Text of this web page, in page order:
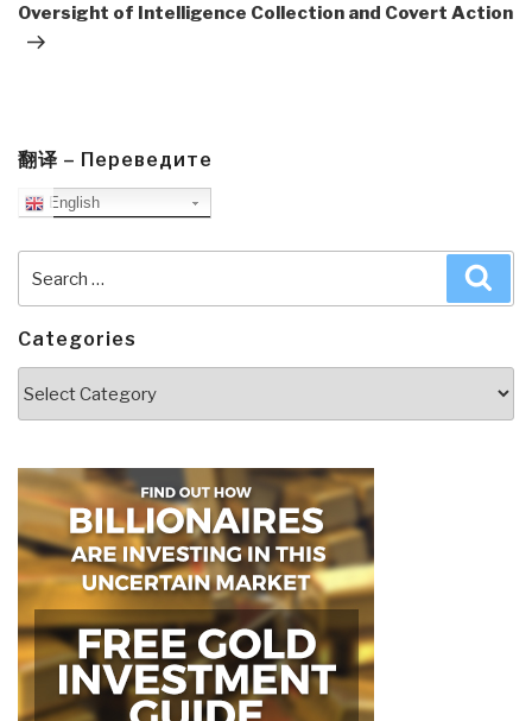
Oversight of Intelligence Collection and Covert Action
翻译 – Переведите
English
for:
Categories